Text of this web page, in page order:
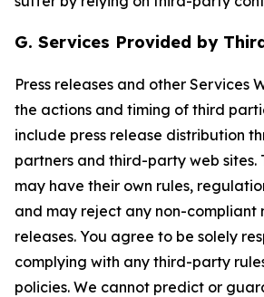
G. Services Provided by
Press releases and other Services
the actions and timing of third
include press release distribution
partners and third-party web sites.
may have their own rules,
and may reject any non-compliant
releases. You agree to be solely
complying with any third-party
policies. We cannot predict or